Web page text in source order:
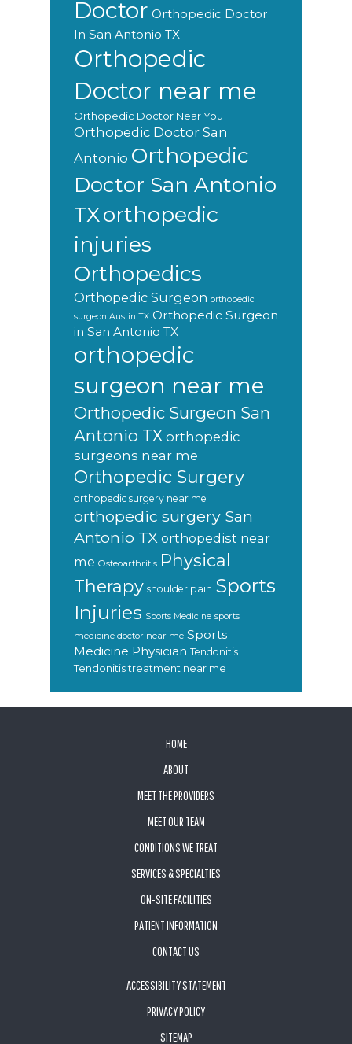
Doctor Orthopedic Doctor
In San Antonio TX
Orthopedic
Doctor near me
Orthopedic Doctor Near You
Orthopedic Doctor San
Antonio Orthopedic
Doctor San Antonio
TXorthopedic
injuries
Orthopedics
Orthopedic Surgeon orthopedic
surgeon Austin TX Orthopedic Surgeon
in San Antonio TX
orthopedic
surgeon near me
Orthopedic Surgeon San
Antonio TX orthopedic
surgeons near me
Orthopedic Surgery
orthopedic surgery near me
orthopedic surgery San
Antonio TX orthopedist near
me Osteoarthritis Physical
Therapy shoulder pain Sports
Injuries Sports Medicine sports
medicine doctor near me Sports
Medicine Physician Tendonitis
Tendonitis treatment near me
HOME
ABOUT
MEET THE PROVIDERS
MEET OUR TEAM
CONDITIONS WE TREAT
SERVICES & SPECIALTIES
ON-SITE FACILITIES
PATIENT INFORMATION
CONTACT US
ACCESSIBILITY STATEMENT
PRIVACY POLICY
SITEMAP